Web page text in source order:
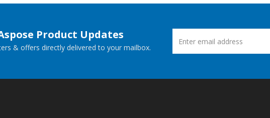
Product Updates
& offers directly delivered to your mailbox.